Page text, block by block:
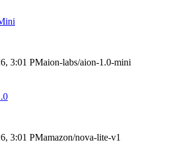
3:01 PMaion-labs/aion-1.0-mini
3:01 PMamazon/nova-lite-v1